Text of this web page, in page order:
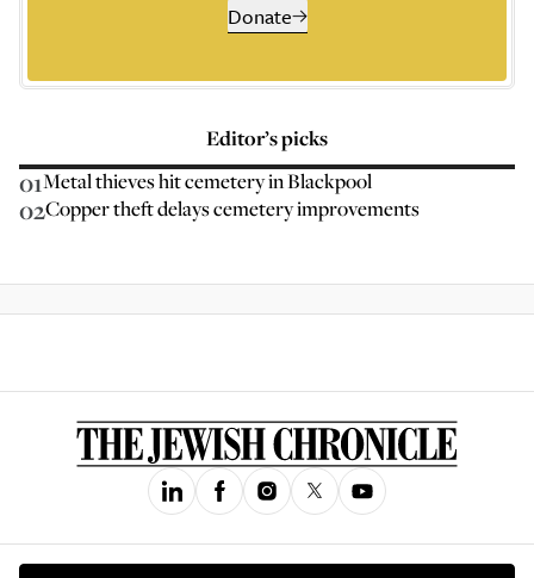
Donate
Editor’s picks
01Metal thieves hit cemetery in Blackpool
02Copper theft delays cemetery improvements